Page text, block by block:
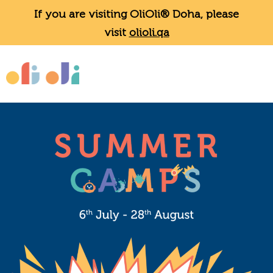
If you are visiting OliOli® Doha, please
visit olioli.qa